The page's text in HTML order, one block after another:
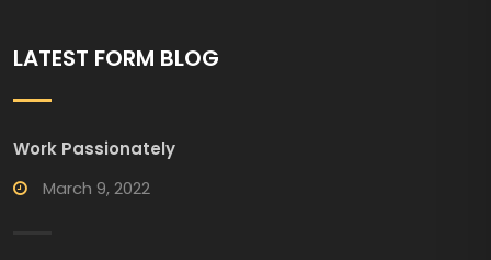
LATEST FORM BLOG
Work Passionately
March 9, 2022